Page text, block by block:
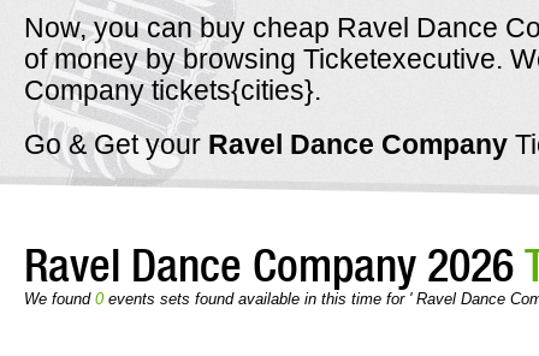
Now, you can buy cheap Ravel Dance
of money by browsing Ticketexecutive.
Company tickets{cities}.
Go & Get your Ravel Dance Company
Ravel Dance Company 2026
We found 0events sets found available in this time for ' Ravel Dance